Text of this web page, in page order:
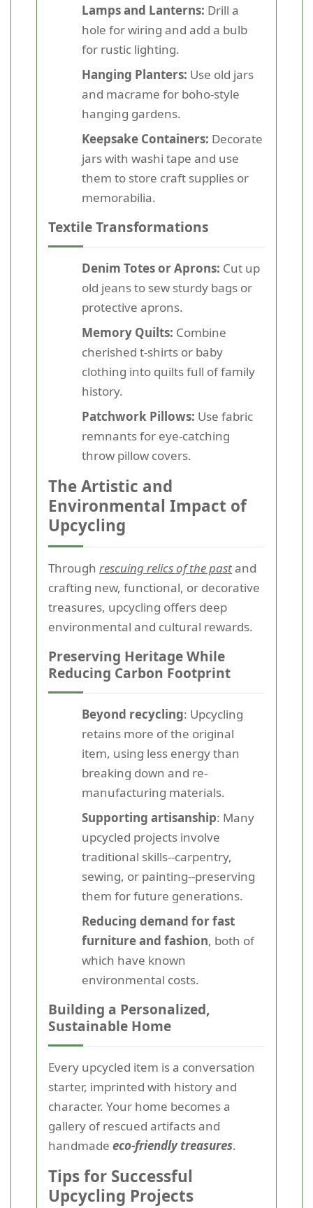
Lamps and Lanterns: Drill a
hole for wiring and add a bulb
for rustic lighting.
Hanging Planters: Use old jars
and macrame for boho-style
hanging gardens.
Keepsake Containers: Decorate
jars with washi tape and use
them to store craft supplies or
memorabilia.
Textile Transformations
Denim Totes or Aprons: Cut up
old jeans to sew sturdy bags or
protective aprons.
Memory Quilts: Combine
cherished t-shirts or baby
clothing into quilts full of family
history.
Patchwork Pillows: Use fabric
remnants for eye-catching
throw pillow covers.
The Artistic and
Environmental Impact of
Upcycling
Through rescuing relics of the pastand
crafting new, functional, or decorative
treasures, upcycling offers deep
environmental and cultural rewards.
Preserving Heritage While
Reducing Carbon Footprint
Beyond recycling: Upcycling
retains more of the original
item, using less energy than
breaking down and re-
manufacturing materials.
Supporting artisanship: Many
upcycled projects involve
traditional skills--carpentry,
sewing, or painting--preserving
them for future generations.
Reducing demand for fast
furniture and fashion, both of
which have known
environmental costs.
Building a Personalized,
Sustainable Home
Every upcycled item is a conversation
starter, imprinted with history and
character. Your home becomes a
gallery of rescued artifacts and
handmade eco-friendly treasures.
Tips for Successful
Upcycling Projects